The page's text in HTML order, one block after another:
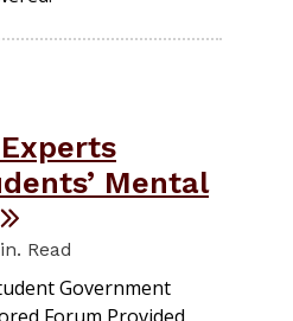
Mental
Read
Government